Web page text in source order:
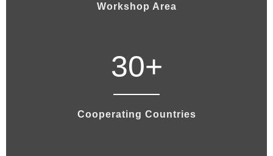
Workshop Area
30+
Cooperating Countries